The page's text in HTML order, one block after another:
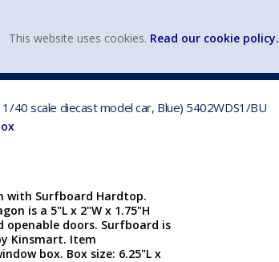
40 scale diecast model car, Blue) 5402WDS1/BU
with Surfboard Hardtop.
is a 5"L x 2"W x 1.75"H
doors. Surfboard is
Kinsmart. Item
box. Box size: 6.25"L x
This website uses cookies. Read our cookie policy.